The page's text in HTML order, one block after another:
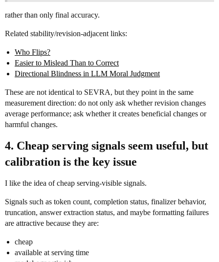
rather than only final accuracy.
Related stability/revision-adjacent links:
Who Flips?
Easier to Mislead Than to Correct
Directional Blindness in LLM Moral Judgment
These are not identical to SEVRA, but they point in the same
measurement direction: do not only ask whether revision changes
average performance; ask whether it creates beneficial changes or
harmful changes.
4. Cheap serving signals seem useful, but
calibration is the key issue
I like the idea of cheap serving-visible signals.
Signals such as token count, completion status, finalizer behavior,
truncation, answer extraction status, and maybe formatting failures
are attractive because they are:
cheap
available at serving time